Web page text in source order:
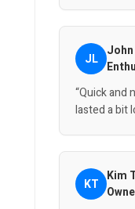
JL
“Quick and
lasted a bit
KT Kim